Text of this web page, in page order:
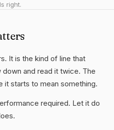
right.
It is the kind of line that
and read it twice. The
it starts to mean something.
required. Let it do